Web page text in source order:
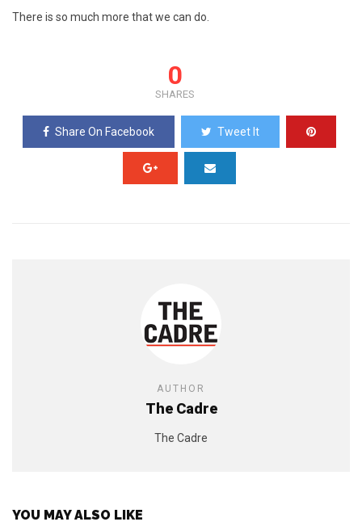
There is so much more that we can do.
0
SHARES
Share On Facebook Tweet It
AUTHOR
The Cadre
The Cadre
YOU MAY ALSO LIKE